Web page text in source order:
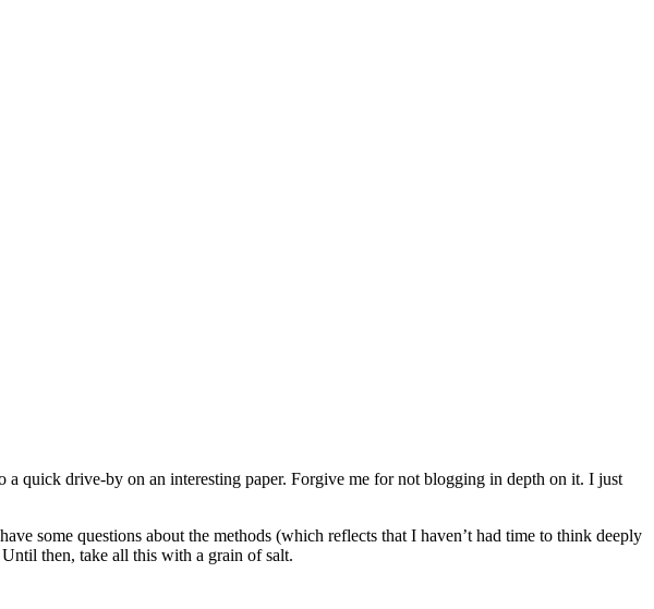
a quick drive-by on an interesting paper. Forgive me for not blogging in depth on it. I just
some questions about the methods (which reflects that I haven’t had time to think deeply
then, take all this with a grain of salt.